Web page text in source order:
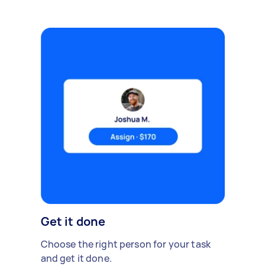
Get it done
Choose the right person for your task
and get it done.